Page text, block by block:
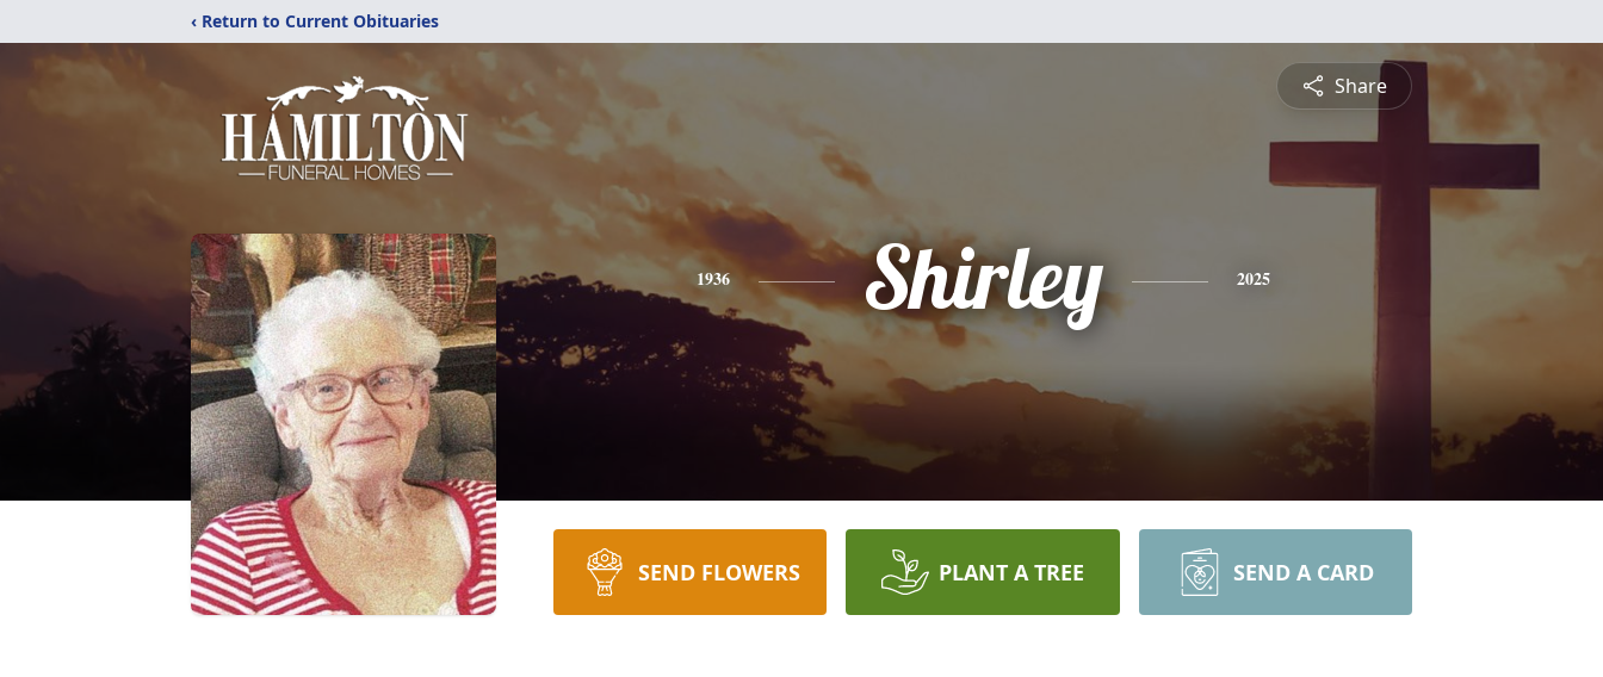
‹ Return to Current Obituaries
Share
1936 Shirley 2025
SEND FLOWERS PLANT A TREE SEND A CARD